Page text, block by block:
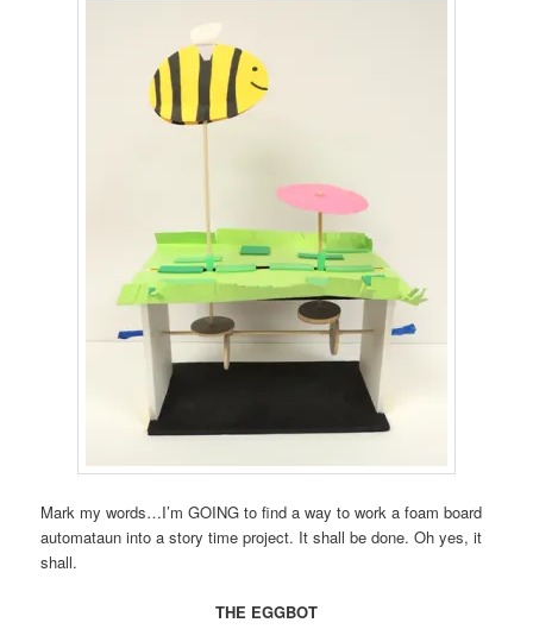
Mark my words…I’m GOING to find a way to work a foam board
automataun into a story time project. It shall be done. Oh yes, it
shall.
THE EGGBOT